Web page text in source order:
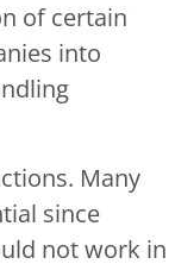
of certain
into
Many
since
not work in